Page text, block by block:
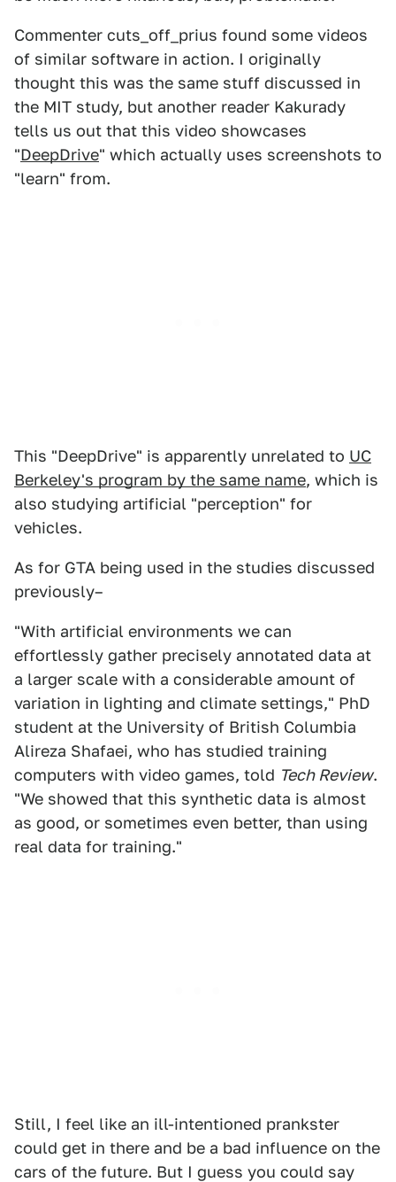
Commenter cuts_off_prius found some videos
of similar software in action. I originally
thought this was the same stuff discussed in
the MIT study, but another reader Kakurady
tells us out that this video showcases
"DeepDrive" which actually uses screenshots to
"learn" from.
This "DeepDrive" is apparently unrelated to UC
Berkeley's program by the same name, which is
also studying artificial "perception" for
vehicles.
As for GTA being used in the studies discussed
previously–
"With artificial environments we can
effortlessly gather precisely annotated data at
a larger scale with a considerable amount of
variation in lighting and climate settings," PhD
student at the University of British Columbia
Alireza Shafaei, who has studied training
computers with video games, told Tech Review.
"We showed that this synthetic data is almost
as good, or sometimes even better, than using
real data for training."
Still, I feel like an ill-intentioned prankster
could get in there and be a bad influence on the
cars of the future. But I guess you could say